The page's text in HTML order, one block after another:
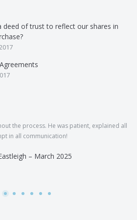
deed of trust to reflect our shares in
the process. He was patient, explained all
in all communication!
– March 2025